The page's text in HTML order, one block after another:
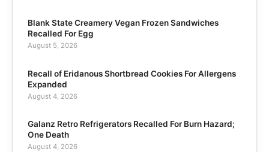
Blank State Creamery Vegan Frozen Sandwiches
Recalled For Egg
August 5, 2026
Recall of Eridanous Shortbread Cookies For Allergens
Expanded
August 4, 2026
Galanz Retro Refrigerators Recalled For Burn Hazard;
One Death
August 4, 2026